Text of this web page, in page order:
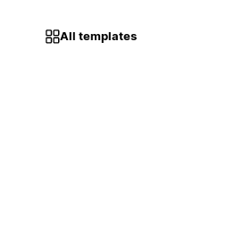
All templates